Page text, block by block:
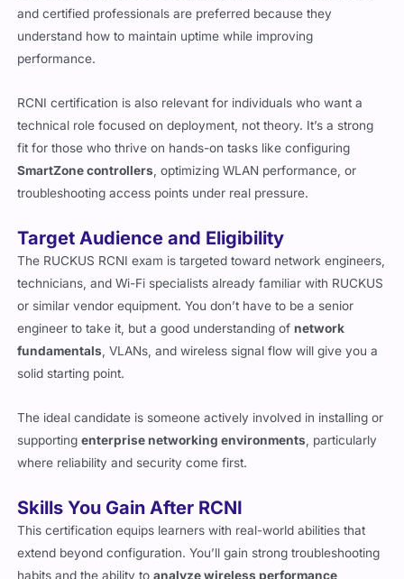
and certified professionals are preferred because they
understand how to maintain uptime while improving
performance.
RCNI certification is also relevant for individuals who want a
technical role focused on deployment, not theory. It’s a strong
fit for those who thrive on hands-on tasks like configuring
SmartZone controllers , optimizing WLAN performance, or
troubleshooting access points under real pressure.
Target Audience and Eligibility
The RUCKUS RCNI exam is targeted toward network engineers,
technicians, and Wi-Fi specialists already familiar with RUCKUS
or similar vendor equipment. You don’t have to be a senior
engineer to take it, but a good understanding ofnetwork
fundamentals , VLANs, and wireless signal flow will give you a
solid starting point.
The ideal candidate is someone actively involved in installing or
supportingenterprise networking environments , particularly
where reliability and security come first.
Skills You Gain After RCNI
This certification equips learners with real-world abilities that
extend beyond configuration. You’ll gain strong troubleshooting
habits and the ability toanalyze wireless performance